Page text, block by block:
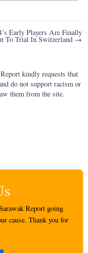
Early Players Are Finally
To Trial In Switzerland →
kindly requests that
do not support racism or
them from the site.
Report going.
cause. Thank you for